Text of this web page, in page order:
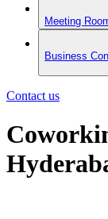
Meeting
Business
Contact us